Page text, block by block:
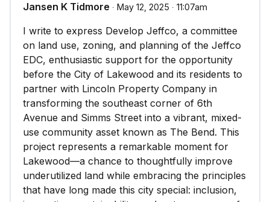
Jansen K Tidmore ∙ May 12, 2025 ∙ 11:07am
I write to express Develop Jeffco, a committee
on land use, zoning, and planning of the Jeffco
EDC, enthusiastic support for the opportunity
before the City of Lakewood and its residents to
partner with Lincoln Property Company in
transforming the southeast corner of 6th
Avenue and Simms Street into a vibrant, mixed-
use community asset known as The Bend. This
project represents a remarkable moment for
Lakewood—a chance to thoughtfully improve
underutilized land while embracing the principles
that have long made this city special: inclusion,